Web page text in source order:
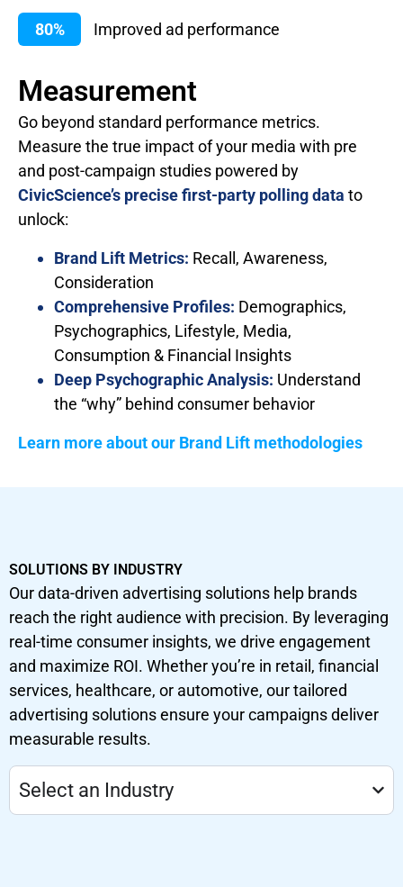
80% Improved ad performance
Measurement
Go beyond standard performance metrics.
Measure the true impact of your media with pre
and post-campaign studies powered by
CivicScience’s precise first-party polling data to
unlock:
Brand Lift Metrics: Recall, Awareness,
Consideration
Comprehensive Profiles: Demographics,
Psychographics, Lifestyle, Media,
Consumption & Financial Insights
Deep Psychographic Analysis: Understand
the “why” behind consumer behavior
Learn more about our Brand Lift methodologies
SOLUTIONS BY INDUSTRY
Our data-driven advertising solutions help brands
reach the right audience with precision. By leveraging
real-time consumer insights, we drive engagement
and maximize ROI. Whether you’re in retail, financial
services, healthcare, or automotive, our tailored
advertising solutions ensure your campaigns deliver
measurable results.
Select an Industry